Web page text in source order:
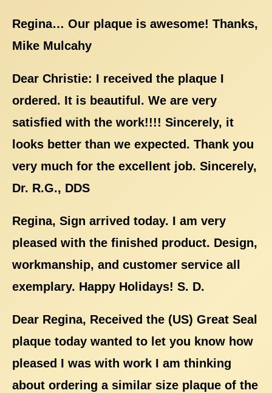
Regina… Our plaque is awesome! Thanks,
Mike Mulcahy
Dear Christie: I received the plaque I
ordered. It is beautiful. We are very
satisfied with the work!!!! Sincerely, it
looks better than we expected. Thank you
very much for the excellent job. Sincerely,
Dr. R.G., DDS
Regina, Sign arrived today. I am very
pleased with the finished product. Design,
workmanship, and customer service all
exemplary. Happy Holidays! S. D.
Dear Regina, Received the (US) Great Seal
plaque today wanted to let you know how
pleased I was with work I am thinking
about ordering a similar size plaque of the